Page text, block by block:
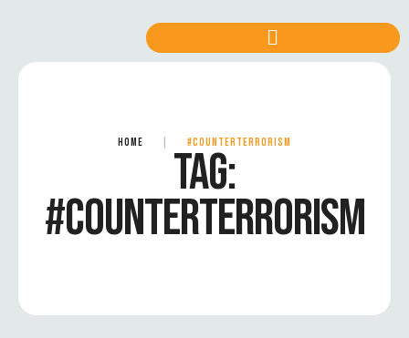
HOME #COUNTERTERRORISM
TAG:
#COUNTERTERRORISM